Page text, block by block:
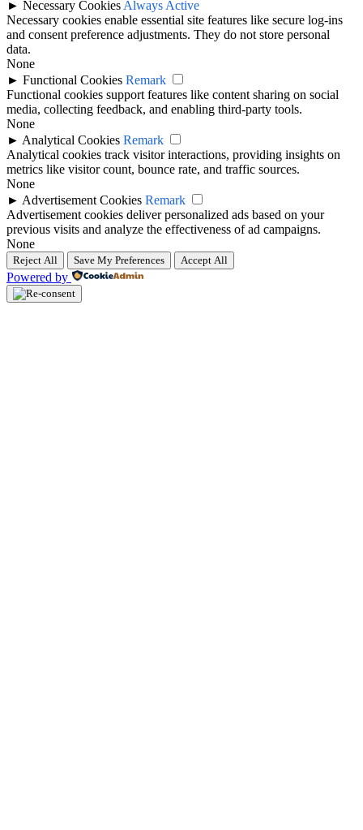
► Necessary Cookies Always Active
Necessary cookies enable essential site features like secure log-ins
and consent preference adjustments. They do not store personal
data.
None
► Functional Cookies Remark
Functional cookies support features like content sharing on social
media, collecting feedback, and enabling third-party tools.
None
► Analytical Cookies Remark
Analytical cookies track visitor interactions, providing insights on
metrics like visitor count, bounce rate, and traffic sources.
None
► Advertisement Cookies Remark
Advertisement cookies deliver personalized ads based on your
previous visits and analyze the effectiveness of ad campaigns.
None
Reject All Save My Preferences Accept All
Powered by